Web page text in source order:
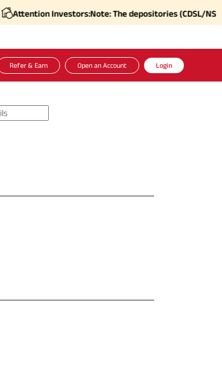
Attention Investors:Note: The depositories (CDSL/
Refer & Earn Open an Account Login